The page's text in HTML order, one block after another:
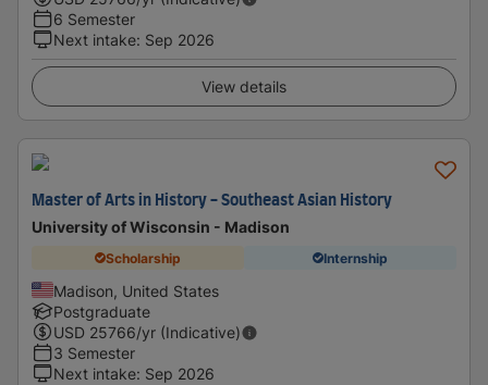
6 Semester
Next intake: Sep 2026
View details
Master of Arts in History - Southeast Asian History
University of Wisconsin - Madison
Scholarship Internship
Madison, United States
Postgraduate
USD 25766/yr (Indicative)
3 Semester
Next intake: Sep 2026